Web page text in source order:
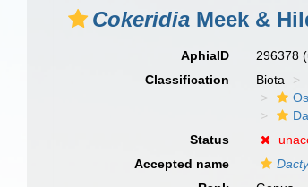
Cokeridia Meek &
AphiaID 296378
Classification
Biota
Status
Accepted name